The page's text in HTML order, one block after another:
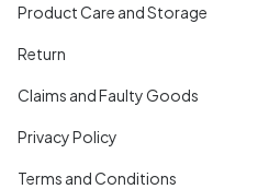
Product Care and Storage
Return
Claims and Faulty Goods
Privacy Policy
Terms and Conditions